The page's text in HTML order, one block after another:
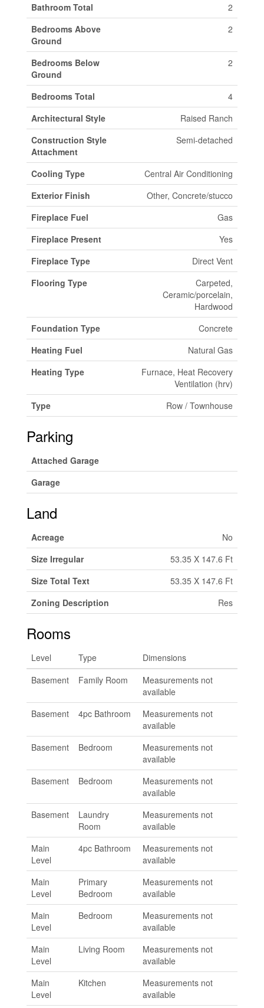
Bathroom Total
2
Bedrooms Above
Ground
2
Bedrooms Below
Ground
2
Bedrooms Total
4
Architectural Style
Raised Ranch
Construction Style
Attachment
Semi-detached
Cooling Type
Central Air Conditioning
Exterior Finish
Other, Concrete/stucco
Fireplace Fuel
Gas
Fireplace Present
Yes
Fireplace Type
Direct Vent
Flooring Type
Carpeted,
Ceramic/porcelain,
Hardwood
Foundation Type
Concrete
Heating Fuel
Natural Gas
Heating Type
Furnace, Heat Recovery
Ventilation (hrv)
Type
Row / Townhouse
Parking
Attached Garage
Garage
Land
Acreage
No
Size Irregular
53.35 X 147.6 Ft
Size Total Text
53.35 X 147.6 Ft
Zoning Description
Res
Rooms
Level Type
Dimensions
Basement
Family Room
Measurements not
available
Basement
4pc Bathroom
Measurements not
available
Basement
Bedroom
Measurements not
available
Basement
Bedroom
Measurements not
available
Basement
Laundry
Room
Measurements not
available
Main
Level
4pc Bathroom
Measurements not
available
Main
Level
Primary
Bedroom
Measurements not
available
Main
Level
Bedroom
Measurements not
available
Main
Level
Living Room
Measurements not
available
Main
Level
Kitchen
Measurements not
available